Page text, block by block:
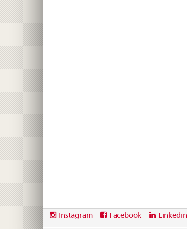
Footer
SocialInstagram Facebook Linkedin